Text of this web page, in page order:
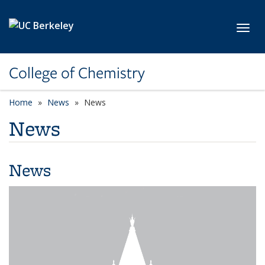
College of Chemistry
Home News News
News
News